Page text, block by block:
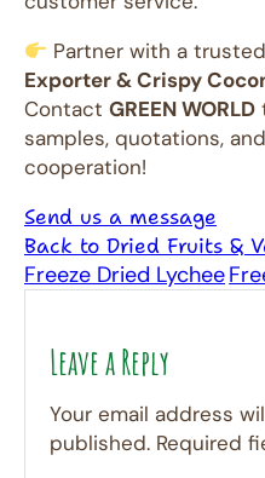
Partner with a
Exporter & Crispy
Contact GREEN WORLD
samples, quotations,
cooperation!
Send us a message
Back to Dried Fruits &
Freeze Dried Lychee
Leave a Reply
Your email address
published. Required